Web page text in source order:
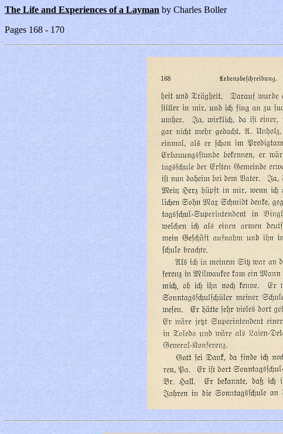
The Life and Experiences of a Layman by Charles Boller
Pages 168 - 170